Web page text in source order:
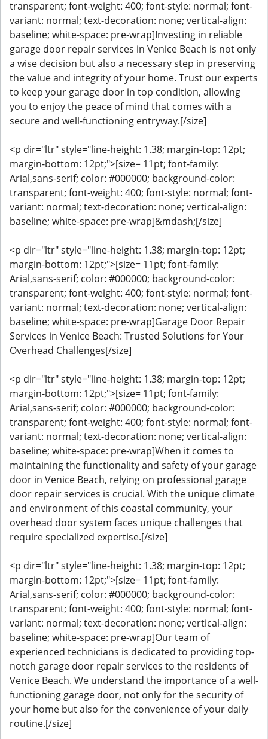
transparent; font-weight: 400; font-style: normal; font-
variant: normal; text-decoration: none; vertical-align:
baseline; white-space: pre-wrap]Investing in reliable
garage door repair services in Venice Beach is not only
a wise decision but also a necessary step in preserving
the value and integrity of your home. Trust our experts
to keep your garage door in top condition, allowing
you to enjoy the peace of mind that comes with a
secure and well-functioning entryway.[/size]
<p dir="ltr" style="line-height: 1.38; margin-top: 12pt;
margin-bottom: 12pt;">[size= 11pt; font-family:
Arial,sans-serif; color: #000000; background-color:
transparent; font-weight: 400; font-style: normal; font-
variant: normal; text-decoration: none; vertical-align:
baseline; white-space: pre-wrap]&mdash;[/size]
<p dir="ltr" style="line-height: 1.38; margin-top: 12pt;
margin-bottom: 12pt;">[size= 11pt; font-family:
Arial,sans-serif; color: #000000; background-color:
transparent; font-weight: 400; font-style: normal; font-
variant: normal; text-decoration: none; vertical-align:
baseline; white-space: pre-wrap]Garage Door Repair
Services in Venice Beach: Trusted Solutions for Your
Overhead Challenges[/size]
<p dir="ltr" style="line-height: 1.38; margin-top: 12pt;
margin-bottom: 12pt;">[size= 11pt; font-family:
Arial,sans-serif; color: #000000; background-color:
transparent; font-weight: 400; font-style: normal; font-
variant: normal; text-decoration: none; vertical-align:
baseline; white-space: pre-wrap]When it comes to
maintaining the functionality and safety of your garage
door in Venice Beach, relying on professional garage
door repair services is crucial. With the unique climate
and environment of this coastal community, your
overhead door system faces unique challenges that
require specialized expertise.[/size]
<p dir="ltr" style="line-height: 1.38; margin-top: 12pt;
margin-bottom: 12pt;">[size= 11pt; font-family:
Arial,sans-serif; color: #000000; background-color:
transparent; font-weight: 400; font-style: normal; font-
variant: normal; text-decoration: none; vertical-align:
baseline; white-space: pre-wrap]Our team of
experienced technicians is dedicated to providing top-
notch garage door repair services to the residents of
Venice Beach. We understand the importance of a well-
functioning garage door, not only for the security of
your home but also for the convenience of your daily
routine.[/size]